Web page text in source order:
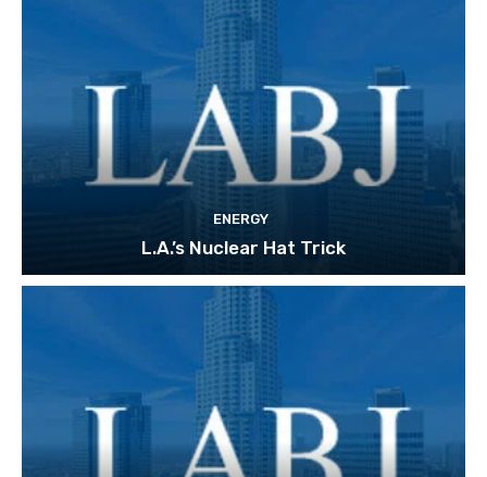
ENERGY
L.A.’s Nuclear Hat Trick